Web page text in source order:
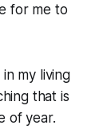
for me to
my living
that is
of year.